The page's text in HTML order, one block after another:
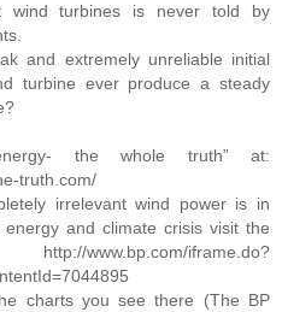
wind turbines is never told by
and extremely unreliable initial
turbine ever produce a steady
the whole truth” at:
truth.com/
irrelevant wind power is in
and climate crisis visit the
www.bp.com/iframe.do?
charts you see there (The BP